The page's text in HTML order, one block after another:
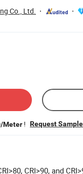
Co., Ltd.
Meter ! Request Sample
CRI>90, and